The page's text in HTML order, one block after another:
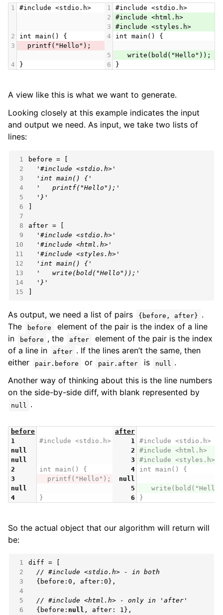
1 #include <stdio.h> 1
#include <stdio.h>
2
#include <html.h>
3
#include <styles.h>
2
int main() { 4
int main() {
3
  printf("Hello");
5
   write(bold("Hello"));
4
} 6 }
A view like this is what we want to generate.
Looking closely at this example indicates the input
and output we need. As input, we take two lists of
lines:
1
2
'#include <stdio.h>'
3
'int main() {'
4
'   printf("Hello");'
5
'}'
6
7
8
9
'#include <stdio.h>'
10
'#include <html.h>'
11
'#include <styles.h>'
12
'int main() {'
13
'   write(bold("Hello"));'
14
'}'
15
As output, we need a list of pairs {before, after} .
The
before
element of the pair is the index of a line
in
before , the after
element of the pair is the index
of a line in
after . If the lines aren’t the same, then
either
pair.before or pair.after is null
.
Another way of thinking about this is the line numbers
on the side-by-side diff, with blank represented by
null .
before
after
1
#include <stdio.h> 1 #include <stdio.h>
null
2
#include <html.h>
null
3
#include <styles.h>
2
int main() { 4
int main() {
3
  printf("Hello");
null
null
5
4
} 6 }
So the actual object that our algorithm will return will
be:
1
2
3
4
5
6
  {before:
null